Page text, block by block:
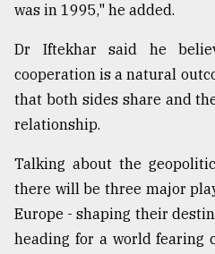
was in 1995," he added.
Dr Iftekhar said he
cooperation is a natural
that both sides share and
relationship.
Talking about the
there will be three major
Europe - shaping their
heading for a world fearing